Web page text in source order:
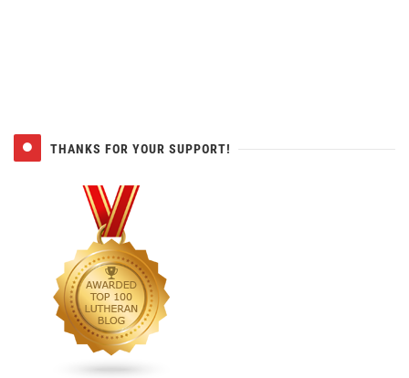
THANKS FOR YOUR SUPPORT!